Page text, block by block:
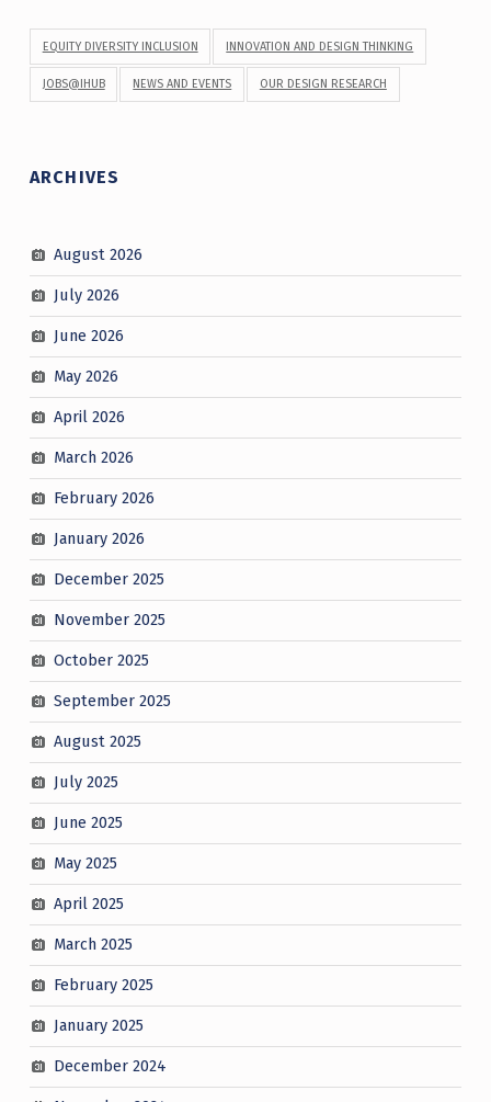
EQUITY DIVERSITY INCLUSION INNOVATION AND DESIGN THINKING
JOBS@IHUB NEWS AND EVENTS OUR DESIGN RESEARCH
ARCHIVES
August 2026
July 2026
June 2026
May 2026
April 2026
March 2026
February 2026
January 2026
December 2025
November 2025
October 2025
September 2025
August 2025
July 2025
June 2025
May 2025
April 2025
March 2025
February 2025
January 2025
December 2024